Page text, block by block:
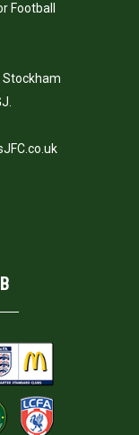
Football
Stockham